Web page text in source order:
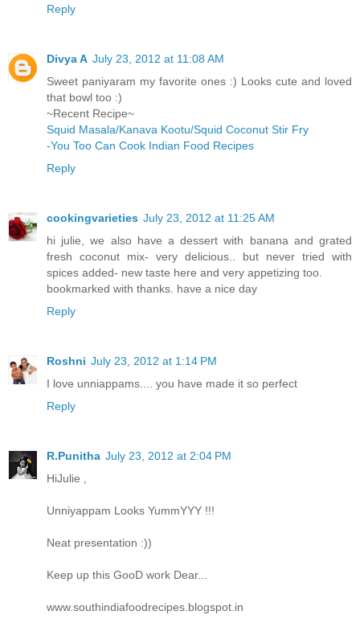
Reply
Divya A July 23, 2012 at 11:08 AM
Sweet paniyaram my favorite ones :) Looks cute and loved
that bowl too :)
~Recent Recipe~
Squid Masala/Kanava Kootu/Squid Coconut Stir Fry
-You Too Can Cook Indian Food Recipes
Reply
cookingvarieties July 23, 2012 at 11:25 AM
hi julie, we also have a dessert with banana and grated
fresh coconut mix- very delicious.. but never tried with
spices added- new taste here and very appetizing too.
bookmarked with thanks. have a nice day
Reply
Roshni July 23, 2012 at 1:14 PM
I love unniappams.... you have made it so perfect
Reply
R.Punitha July 23, 2012 at 2:04 PM
HiJulie ,
Unniyappam Looks YummYYY !!!
Neat presentation :))
Keep up this GooD work Dear...
www.southindiafoodrecipes.blogspot.in